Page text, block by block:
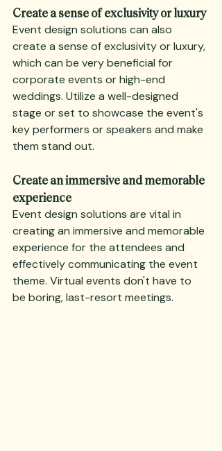
Create a sense of exclusivity or luxury
Event design solutions can also
create a sense of exclusivity or luxury,
which can be very beneficial for
corporate events or high-end
weddings. Utilize a well-designed
stage or set to showcase the event's
key performers or speakers and make
them stand out.
Create an immersive and memorable
experience
Event design solutions are vital in
creating an immersive and memorable
experience for the attendees and
effectively communicating the event
theme. Virtual events don't have to
be boring, last-resort meetings.